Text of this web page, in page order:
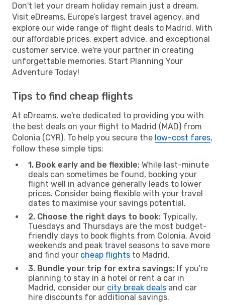
Don't let your dream holiday remain just a dream.
Visit eDreams, Europe’s largest travel agency, and
explore our wide range of flight deals to Madrid. With
our affordable prices, expert advice, and exceptional
customer service, we're your partner in creating
unforgettable memories. Start Planning Your
Adventure Today!
Tips to find cheap flights
At eDreams, we're dedicated to providing you with
the best deals on your flight to Madrid (MAD) from
Colonia (CYR). To help you secure the low-cost fares,
follow these simple tips:
1. Book early and be flexible: While last-minute
deals can sometimes be found, booking your
flight well in advance generally leads to lower
prices. Consider being flexible with your travel
dates to maximise your savings potential.
2. Choose the right days to book: Typically,
Tuesdays and Thursdays are the most budget-
friendly days to book flights from Colonia. Avoid
weekends and peak travel seasons to save more
and find your cheap flights to Madrid.
3. Bundle your trip for extra savings: If you're
planning to stay in a hotel or rent a car in
Madrid, consider our city break deals and car
hire discounts for additional savings.